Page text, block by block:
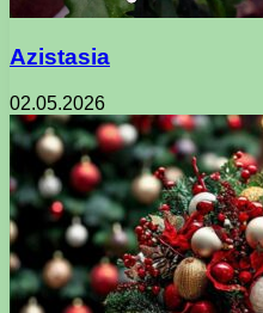
Azistasia
02.05.2026